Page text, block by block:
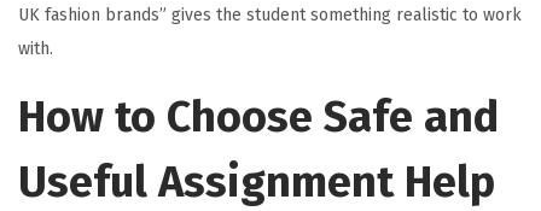
UK fashion brands” gives the student something realistic to work
with.
How to Choose Safe and
Useful Assignment Help